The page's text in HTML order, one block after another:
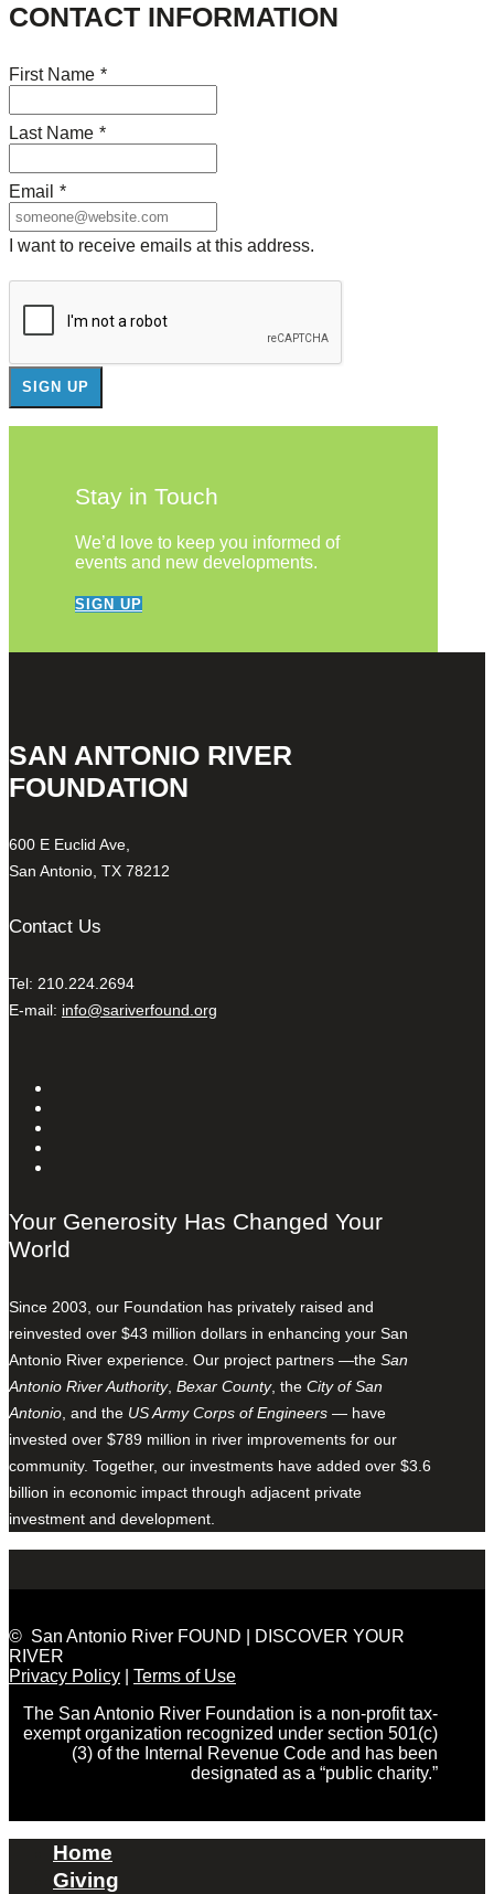
CONTACT INFORMATION
First Name *
Last Name *
Email *
I want to receive emails at this address.
Stay in Touch
We’d love to keep you informed of
events and new developments.
SIGN UP
SAN ANTONIO RIVER
FOUNDATION
600 E Euclid Ave,
San Antonio, TX 78212
Contact Us
Tel: 210.224.2694
E-mail: info@sariverfound.org
Your Generosity Has Changed Your
World
Since 2003, our Foundation has privately raised and
reinvested over $43 million dollars in enhancing your San
Antonio River experience. Our project partners —the San
Antonio River Authority, Bexar County, the City of San
Antonio, and the US Army Corps of Engineers — have
invested over $789 million in river improvements for our
community. Together, our investments have added over $3.6
billion in economic impact through adjacent private
investment and development.
© San Antonio River FOUND | DISCOVER YOUR
RIVER
Privacy Policy
Terms of Use
The San Antonio River Foundation is a non-profit tax-
exempt organization recognized under section 501(c)
(3) of the Internal Revenue Code and has been
designated as a “public charity.”
Home
Giving